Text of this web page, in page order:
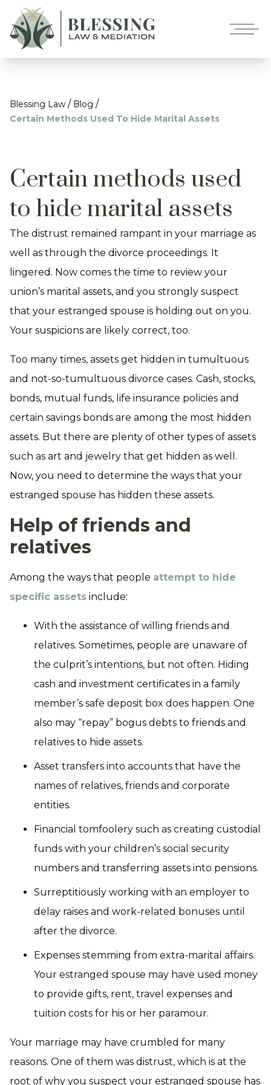
Blessing Law / Blog /
Certain Methods Used To Hide Marital Assets
Certain methods used
to hide marital assets
The distrust remained rampant in your marriage as
well as through the divorce proceedings. It
lingered. Now comes the time to review your
union’s marital assets, and you strongly suspect
that your estranged spouse is holding out on you.
Your suspicions are likely correct, too.
Too many times, assets get hidden in tumultuous
and not-so-tumultuous divorce cases. Cash, stocks,
bonds, mutual funds, life insurance policies and
certain savings bonds are among the most hidden
assets. But there are plenty of other types of assets
such as art and jewelry that get hidden as well.
Now, you need to determine the ways that your
estranged spouse has hidden these assets.
Help of friends and
relatives
Among the ways that people attempt to hide
specific assets include:
With the assistance of willing friends and
relatives. Sometimes, people are unaware of
the culprit’s intentions, but not often. Hiding
cash and investment certificates in a family
member’s safe deposit box does happen. One
also may “repay” bogus debts to friends and
relatives to hide assets.
Asset transfers into accounts that have the
names of relatives, friends and corporate
entities.
Financial tomfoolery such as creating custodial
funds with your children’s social security
numbers and transferring assets into pensions.
Surreptitiously working with an employer to
delay raises and work-related bonuses until
after the divorce.
Expenses stemming from extra-marital affairs.
Your estranged spouse may have used money
to provide gifts, rent, travel expenses and
tuition costs for his or her paramour.
Your marriage may have crumbled for many
reasons. One of them was distrust, which is at the
root of why you suspect your estranged spouse has